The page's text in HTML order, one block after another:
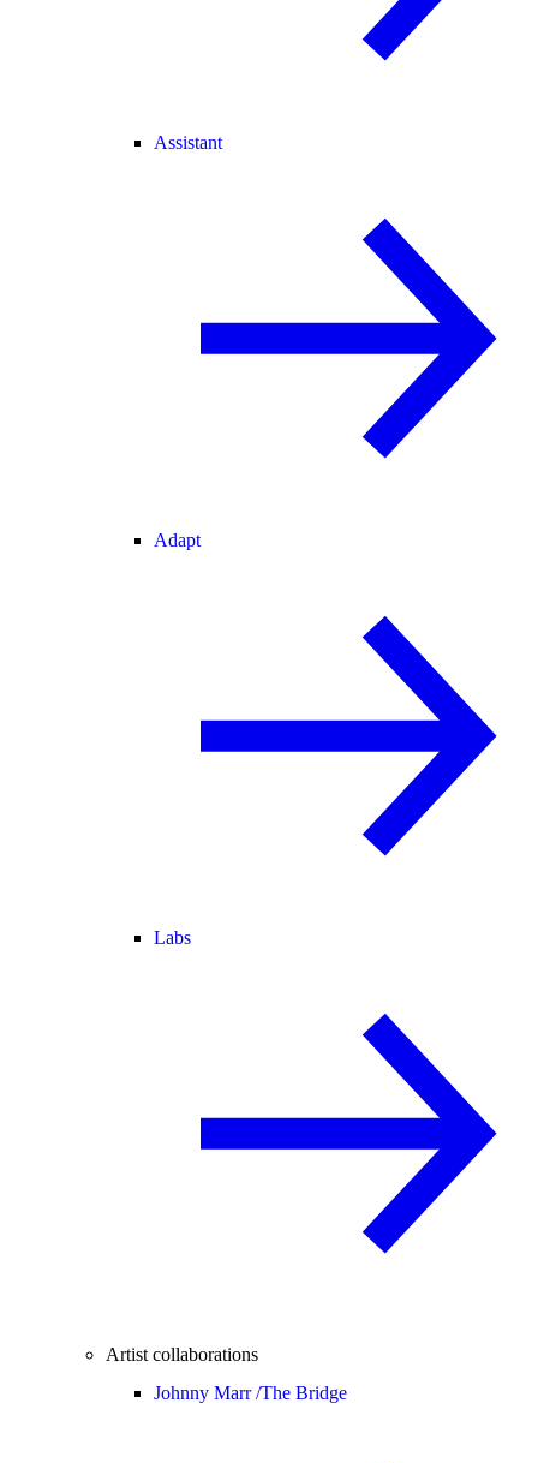
Assistant
Adapt
Labs
Artist collaborations
Johnny Marr /The Bridge